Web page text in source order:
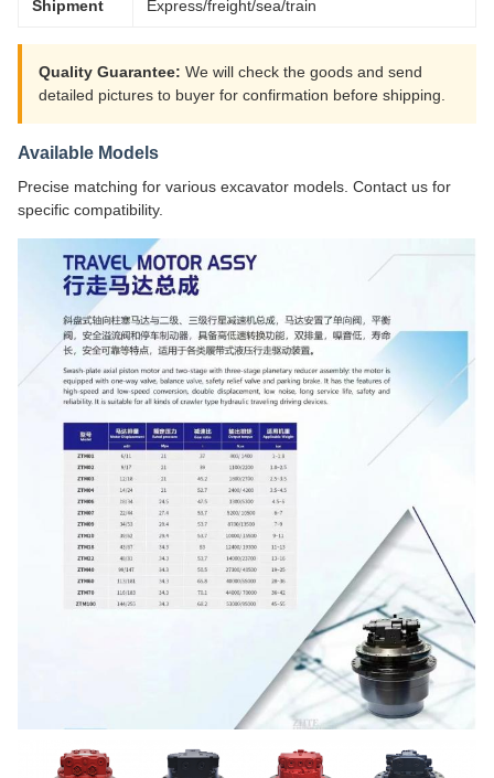
Shipment Express/freight/sea/train
Quality Guarantee: We will check the goods and send
detailed pictures to buyer for confirmation before shipping.
Available Models
Precise matching for various excavator models. Contact us for
specific compatibility.